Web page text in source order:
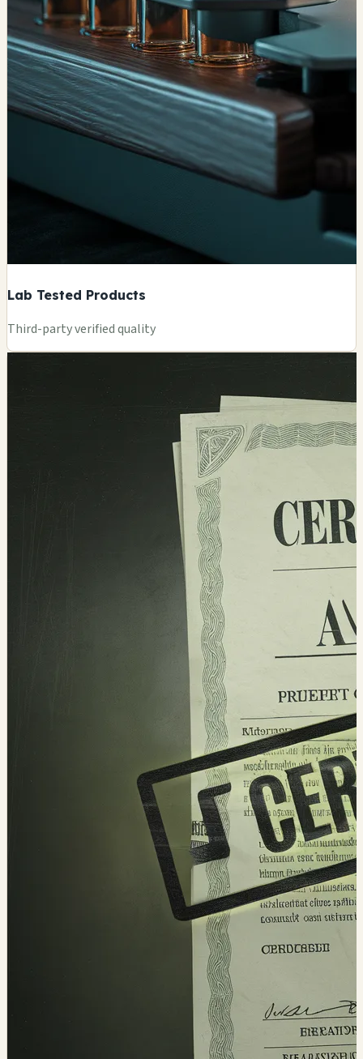
Lab Tested Products
Third-party verified quality